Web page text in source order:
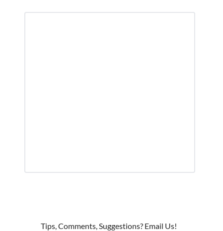
Tips, Comments, Suggestions? Email Us!